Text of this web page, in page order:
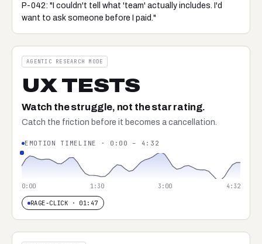
P-042: "I couldn't tell what 'team' actually includes. I'd
want to ask someone before I paid."
AGENTIC RESEARCH MODE
UX TESTS
Watch the struggle, not the star rating.
Catch the friction before it becomes a cancellation.
EMOTION TIMELINE · 0:00 – 4:32
0:00 1:30 3:00 4:32
RAGE-CLICK · 01:47